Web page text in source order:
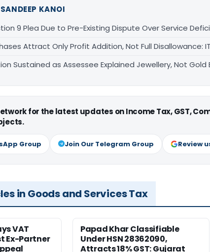
KANOI
9 Plea Due to Pre-Existing Dispute Over Service
Attract Only Profit Addition, Not Full Disallowance:
Sustained as Assessee Explained Jewellery, Not Gold
for the latest updates on Income Tax, GST,
Group Join Our Telegram Group Review
in Goods and Services Tax
VAT
Ex-Partner
Papad Khar Classifiable
Under HSN 28362090,
Attracts 18% GST: Gujarat